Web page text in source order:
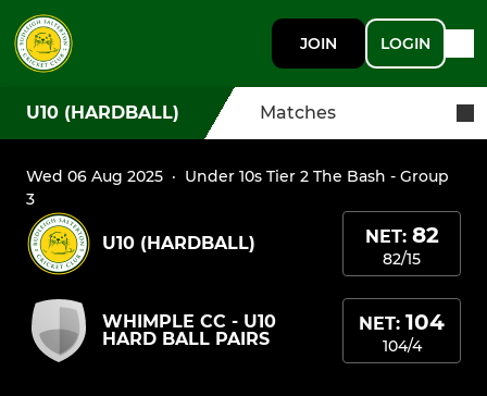
JOIN LOGIN
U10 (HARDBALL) Matches
Wed 06 Aug 2025 · Under 10s Tier 2 The Bash - Group
3
U10 (HARDBALL) NET: 82
82/15
WHIMPLE CC - U10
HARD BALL PAIRS
NET: 104
104/4